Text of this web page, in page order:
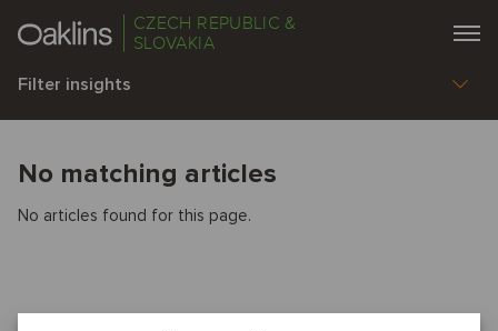
CZECH REPUBLIC &
SLOVAKIA
Filter insights
No matching articles
No articles found for this page.